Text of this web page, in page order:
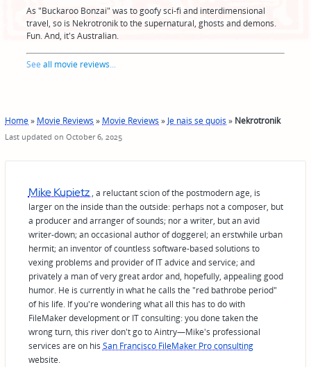
As "Buckaroo Bonzai" was to goofy sci-fi and interdimensional
travel, so is Nekrotronik to the supernatural, ghosts and demons.
Fun. And, it's Australian.
Seeall movie reviews...
Home» Movie Reviews » Movie Reviews » Je nais se quois » Nekrotronik
Last updated on October 6, 2025
Mike Kupietz , a reluctant scion of the postmodern age, is
larger on the inside than the outside: perhaps not a composer, but
a producer and arranger of sounds; nor a writer, but an avid
writer-down; an occasional author of doggerel; an erstwhile urban
hermit; an inventor of countless software-based solutions to
vexing problems and provider of IT advice and service; and
privately a man of very great ardor and, hopefully, appealing good
humor. He is currently in what he calls the "red bathrobe period"
of his life. If you're wondering what all this has to do with
FileMaker development or IT consulting: you done taken the
wrong turn, this river don't go to Aintry—Mike's professional
services are on his San Francisco FileMaker Pro consulting
website.